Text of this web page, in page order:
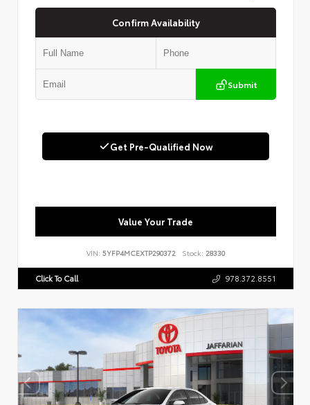
Confirm Availability
Submit
Get Pre-Qualified Now
Value Your Trade
VIN: 5YFP4MCEXTP290372 Stock: 28330
Click To Call 978.372.8551